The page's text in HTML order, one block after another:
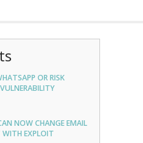
OR RISK
NOW CHANGE EMAIL
EXPLOIT